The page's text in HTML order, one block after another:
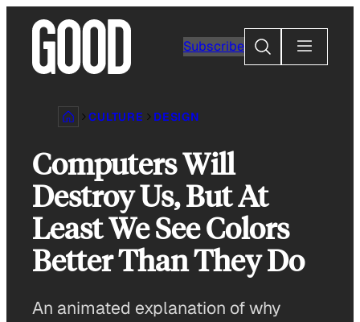
content
Subscribe
Search
CULTURE DESIGN
Computers Will
Destroy Us, But At
Least We See Colors
Better Than They Do
An animated explanation of why